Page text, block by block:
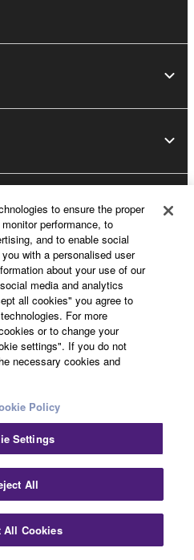
UsePrivacy PolicyCookie Policy
Imprint
Corporation.
to ensure the proper
performance, to
and to enable social
with a personalised user
about your use of our
media and analytics
all cookies" you agree to
For more
or to change your
settings". If you do not
necessary cookies and
Policy
Settings
All
All Cookies